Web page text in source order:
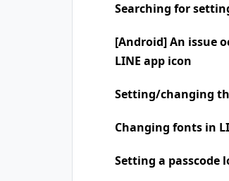
Searching for
[Android] An issue
LINE app icon
Setting/changing
Changing fonts in
Setting a passcode